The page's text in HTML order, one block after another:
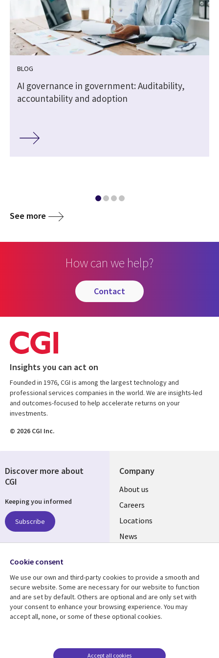
BLOG
AI governance in government: Auditability,
accountability and adoption
See more
How can we help?
contact
Insights you can act on
Founded in 1976, CGI is among the largest technology and
professional services companies in the world. We are insights-led
and outcomes-focused to help accelerate returns on your
investments.
© 2026 CGI Inc.
Company
Useful
links
US
About us
Careers
Locations
News
Resource center Support
US
Privacy
Discover more about
CGI
Keeping you informed
Subscribe
Follow us
Social
Media
US
Cookie consent
We use our own and third-party cookies to provide a smooth and
secure website. Some are necessary for our website to function
and are set by default. Others are optional and are only set with
your consent to enhance your browsing experience. You may
accept all, none, or some of these optional cookies.
Accept all cookies